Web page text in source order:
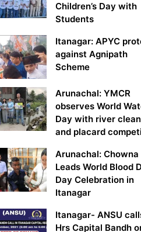
Children’s Day with
Students
Itanagar: APYC
against Agnipath
Scheme
Arunachal: YMCR
observes World
Day with river
and placard
Arunachal: Chowna
Leads World Blood
Day Celebration in
Itanagar
Itanagar- ANSU
Hrs Capital Bandh